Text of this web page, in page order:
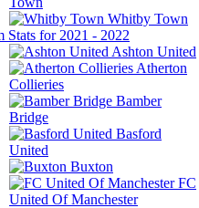
Whitby Town
Stats for 2021 - 2022
Ashton United
Atherton
Collieries
Bamber
Bridge
Basford
United
Buxton
FC
United Of Manchester